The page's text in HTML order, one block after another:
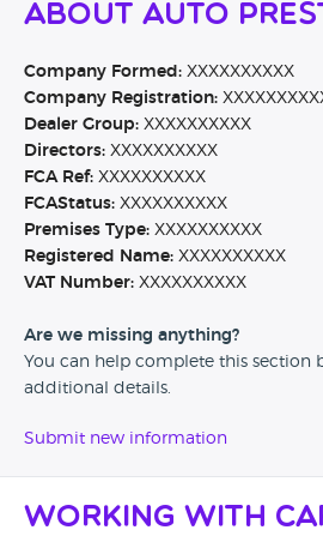
About Auto
Company Formed: XXXXXXXXXX
Company Registration:
Dealer Group: XXXXXXXXXX
Directors: XXXXXXXXXX
FCA Ref: XXXXXXXXXX
FCAStatus: XXXXXXXXXX
Premises Type: XXXXXXXXXX
Registered Name: XXXXXXXXXX
VAT Number: XXXXXXXXXX
Are we missing anything?
You can help complete this section
additional details.
Submit new information
Working with